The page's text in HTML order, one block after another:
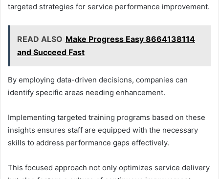
targeted strategies for service performance improvement.
READ ALSO Make Progress Easy 8664138114
and Succeed Fast
By employing data-driven decisions, companies can
identify specific areas needing enhancement.
Implementing targeted training programs based on these
insights ensures staff are equipped with the necessary
skills to address performance gaps effectively.
This focused approach not only optimizes service delivery